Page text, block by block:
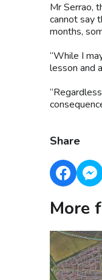
Mr Serrao,
cannot say
months,
“While I
lesson and
Share
More